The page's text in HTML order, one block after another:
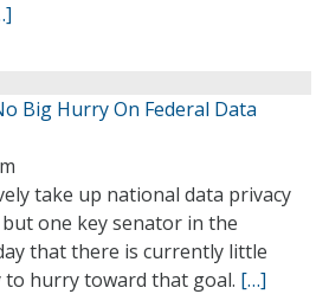
Big Hurry On Federal Data
take up national data privacy
one key senator in the
that there is currently little
hurry toward that goal. […]